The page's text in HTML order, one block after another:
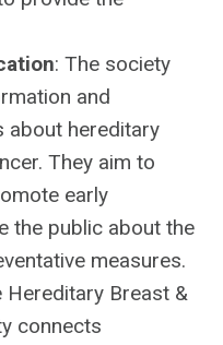
: The society
and
about hereditary
They aim to
early
the public about the
measures.
Hereditary Breast &
connects